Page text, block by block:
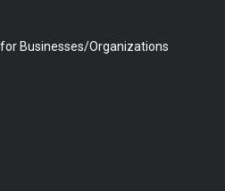
Businesses/Organizations